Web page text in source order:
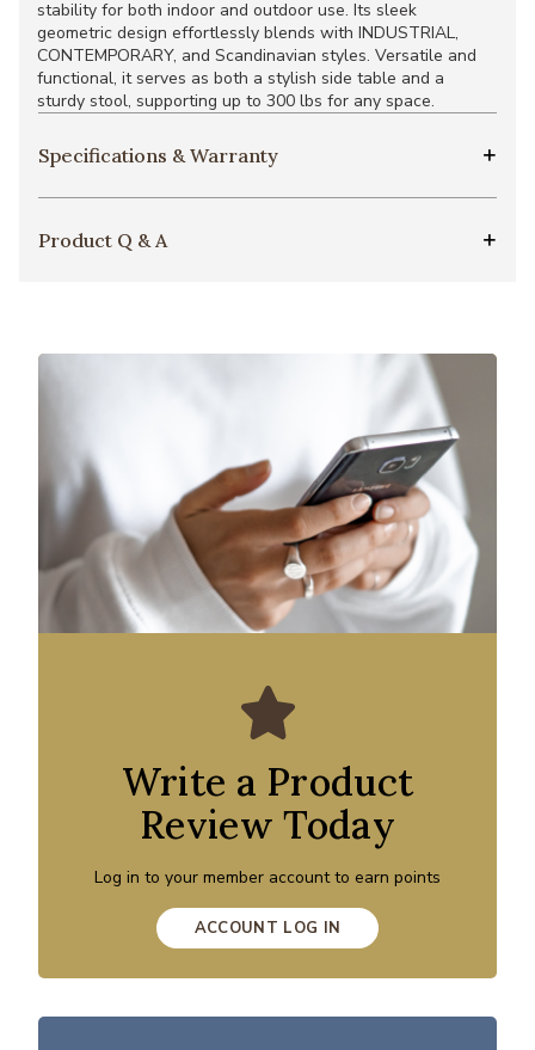
stability for both indoor and outdoor use. Its sleek
geometric design effortlessly blends with INDUSTRIAL,
CONTEMPORARY, and Scandinavian styles. Versatile and
functional, it serves as both a stylish side table and a
sturdy stool, supporting up to 300 lbs for any space.
Specifications & Warranty
Product Q & A
Write a Product
Review Today
Log in to your member account to earn points
ACCOUNT LOG IN